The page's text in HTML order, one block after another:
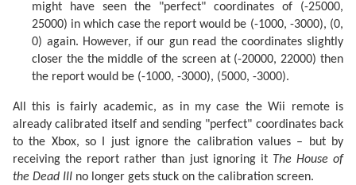
might have seen the "perfect" coordinates of (-25000,
25000) in which case the report would be (-1000, -3000), (0,
0) again. However, if our gun read the coordinates slightly
closer the the middle of the screen at (-20000, 22000) then
the report would be (-1000, -3000), (5000, -3000).
All this is fairly academic, as in my case the Wii remote is
already calibrated itself and sending "perfect" coordinates back
to the Xbox, so I just ignore the calibration values – but by
receiving the report rather than just ignoring it The House of
the Dead III no longer gets stuck on the calibration screen.